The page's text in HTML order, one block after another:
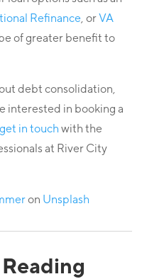
Refinance, orVA
of greater benefit to
debt consolidation,
interested in booking a
get in touch with the
at River City
on Unsplash